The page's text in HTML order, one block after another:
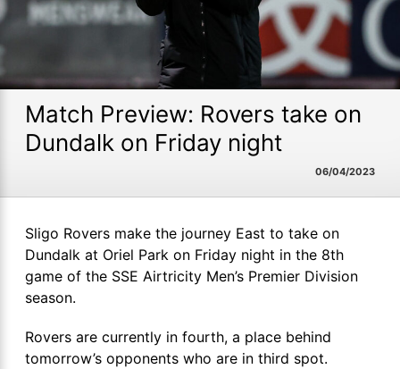
Match Preview: Rovers take on
Dundalk on Friday night
06/04/2023
Sligo Rovers make the journey East to take on
Dundalk at Oriel Park on Friday night in the 8th
game of the SSE Airtricity Men’s Premier Division
season.
Rovers are currently in fourth, a place behind
tomorrow’s opponents who are in third spot.